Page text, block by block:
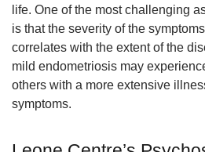
life. One of the most challenging
is that the severity of the
correlates with the extent of the
mild endometriosis may
others with a more extensive
symptoms.